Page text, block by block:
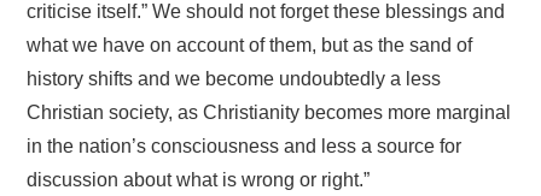
criticise itself.” We should not forget these blessings and
what we have on account of them, but as the sand of
history shifts and we become undoubtedly a less
Christian society, as Christianity becomes more marginal
in the nation’s consciousness and less a source for
discussion about what is wrong or right.”